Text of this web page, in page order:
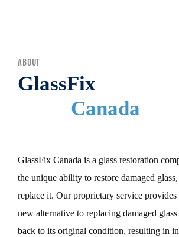
ABOUT
GlassFix
Canada
GlassFix Canada is a glass restoration
the unique ability to restore damaged
replace it. Our proprietary service provides
new alternative to replacing damaged
back to its original condition, resulting in